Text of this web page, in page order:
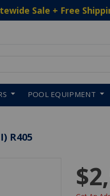
Sale + Free
POOL EQUIPMENT
R405